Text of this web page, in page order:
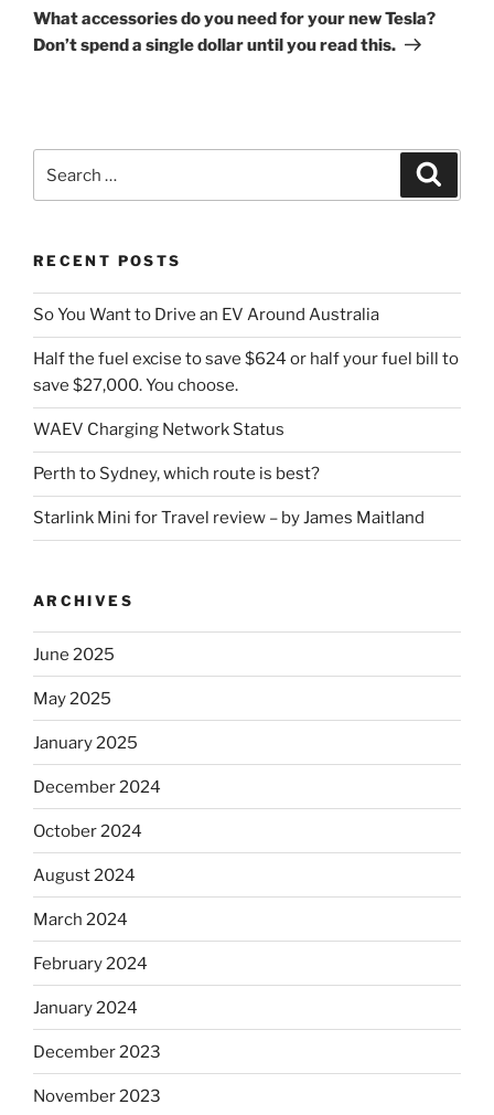
Post
What accessories do you need for your new Tesla?
Don’t spend a single dollar until you read this.
for:
RECENT POSTS
So You Want to Drive an EV Around Australia
Half the fuel excise to save $624 or half your fuel bill to
save $27,000. You choose.
WAEV Charging Network Status
Perth to Sydney, which route is best?
Starlink Mini for Travel review – by James Maitland
ARCHIVES
June 2025
May 2025
January 2025
December 2024
October 2024
August 2024
March 2024
February 2024
January 2024
December 2023
November 2023